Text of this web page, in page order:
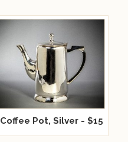
Coffee Pot, Silver - $15